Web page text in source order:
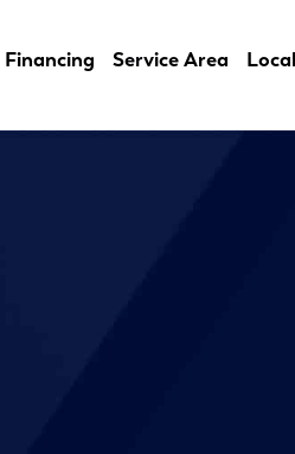
Financing Service Area